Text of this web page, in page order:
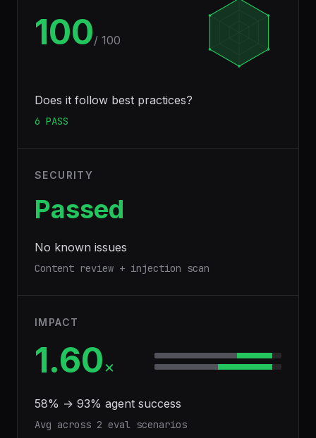
100/ 100
Does it follow best practices?
6 PASS
SECURITY
Passed
No known issues
Content review + injection scan
IMPACT
1.60×
58% → 93% agent success
Avg across 2 eval scenarios